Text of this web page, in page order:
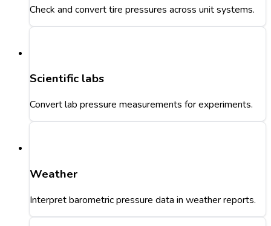
Check and convert tire pressures across unit systems.
Scientific labs
Convert lab pressure measurements for experiments.
Weather
Interpret barometric pressure data in weather reports.